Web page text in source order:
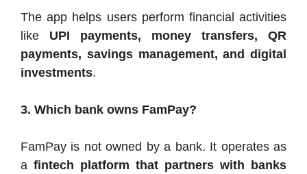
The app helps users perform financial activities
like UPI payments, money transfers, QR
payments, savings management, and digital
investments.
3. Which bank owns FamPay?
FamPay is not owned by a bank. It operates as
a fintech platform that partners with banks